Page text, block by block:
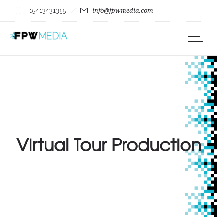
+15413431355 info@fpwmedia.com
Virtual Tour Production